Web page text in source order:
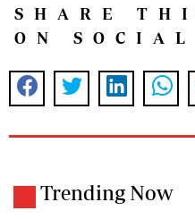
SHARE
ON SOCIAL
Trending Now